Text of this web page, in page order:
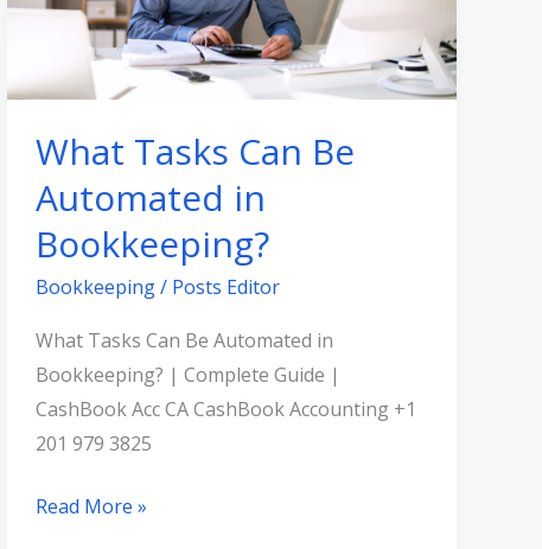
What Tasks Can Be
Automated in
Bookkeeping?
Bookkeeping/ Posts Editor
What Tasks Can Be Automated in
Bookkeeping? | Complete Guide |
CashBook Acc CA CashBook Accounting +1
201 979 3825
Automated
Bookkeeping?
Read More »